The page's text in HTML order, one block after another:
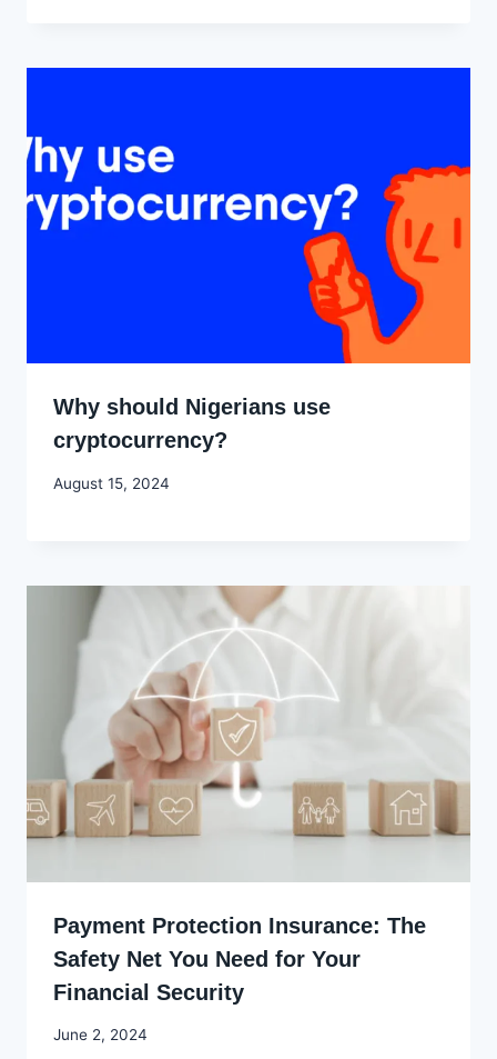
Why should Nigerians use
cryptocurrency?
By
August 15, 2024
Payment Protection Insurance: The
Safety Net You Need for Your
Financial Security
By
June 2, 2024